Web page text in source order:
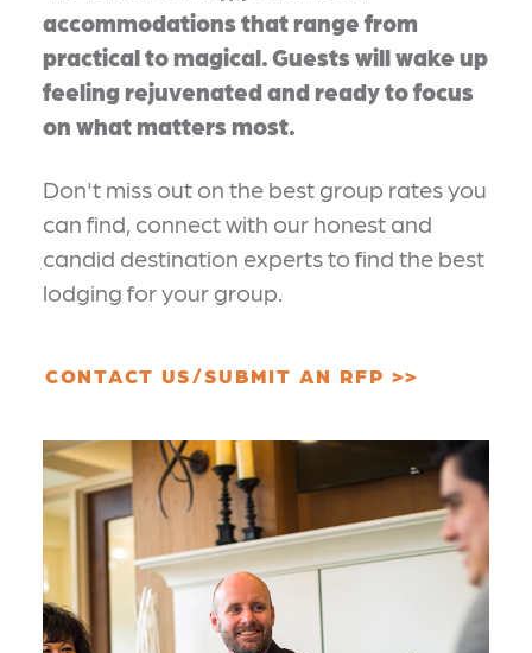
accommodations that range from
practical to magical. Guests will wake up
feeling rejuvenated and ready to focus
on what matters most.
Don't miss out on the best group rates you
can find, connect with our honest and
candid destination experts to find the best
lodging for your group.
CONTACT US/SUBMIT AN RFP